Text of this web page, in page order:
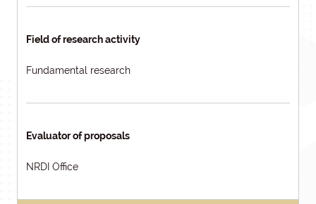
Field of research activity
Fundamental research
Evaluator of proposals
NRDI Office